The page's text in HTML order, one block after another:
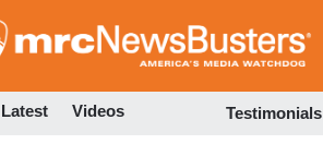
to
Latest Videos Testimonials